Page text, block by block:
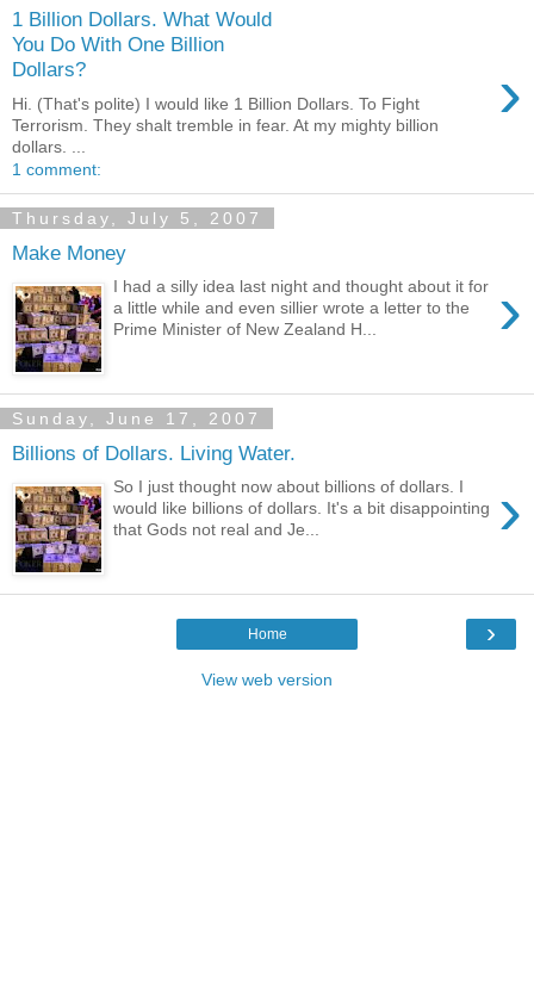
1 Billion Dollars. What Would
You Do With One Billion
Dollars?
›
Hi. (That's polite) I would like 1 Billion Dollars. To Fight
Terrorism. They shalt tremble in fear. At my mighty billion
dollars. ...
1 comment:
Thursday, July 5, 2007
Make Money
›
I had a silly idea last night and thought about it for
a little while and even sillier wrote a letter to the
Prime Minister of New Zealand H...
Sunday, June 17, 2007
Billions of Dollars. Living Water.
›
So I just thought now about billions of dollars. I
would like billions of dollars. It's a bit disappointing
that Gods not real and Je...
›
Home
View web version